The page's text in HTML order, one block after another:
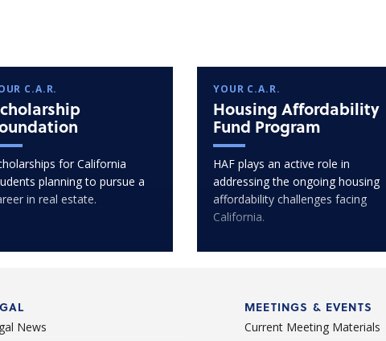
C.A.R.
for California
planning to pursue a
in real estate.
YOUR C.A.R.
Housing Affordability
Fund Program
HAF plays an active role in
addressing the ongoing housing
affordability challenges facing
California.
News
MEETINGS & EVENTS
Current Meeting Materials